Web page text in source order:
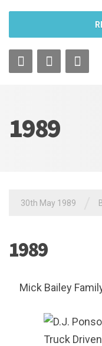
1989
30th May 1989
1989
Mick Bailey